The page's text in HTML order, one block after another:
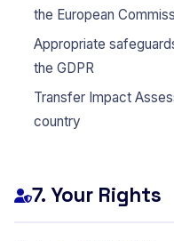
the European
Appropriate
the GDPR
Transfer Impact
country
7. Your Rights